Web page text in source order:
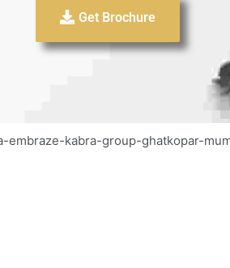
Get Brochure